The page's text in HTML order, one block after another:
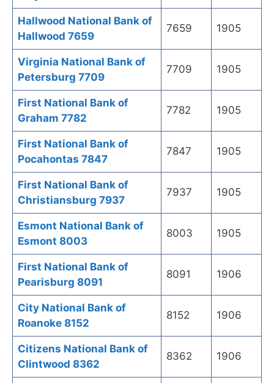
Hallwood National Bank of
Hallwood 7659
7659 1905
Virginia National Bank of
Petersburg 7709
7709 1905
First National Bank of
Graham 7782
7782 1905
First National Bank of
Pocahontas 7847
7847 1905
First National Bank of
Christiansburg 7937
7937 1905
Esmont National Bank of
Esmont 8003
8003 1905
First National Bank of
Pearisburg 8091
8091 1906
City National Bank of
Roanoke 8152
8152 1906
Citizens National Bank of
Clintwood 8362
8362 1906